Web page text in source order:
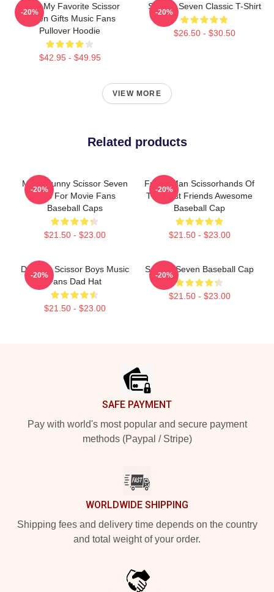
Mens My Favorite Scissor
Seven Gifts Music Fans
Pullover Hoodie
$42.95 - $49.95
-20%
Scissor Seven Classic T-Shirt
$26.50 - $30.50
-20%
VIEW MORE
Related products
Mens Funny Scissor Seven
Gifts For Movie Fans
Baseball Caps
$21.50 - $23.00
-20%
Funny Man Scissorhands Of
The Best Friends Awesome
Baseball Cap
$21.50 - $23.00
-20%
Day Gift Scissor Boys Music
Fans Dad Hat
$21.50 - $23.00
-20%
Scissor Seven Baseball Cap
$21.50 - $23.00
-20%
SAFE PAYMENT
Pay with world's most popular and secure payment
methods (Paypal / Stripe)
WORLDWIDE SHIPPING
Shipping fees and delivery time depends on the country
and total weight of your order.